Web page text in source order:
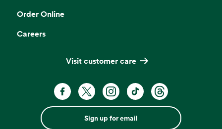
Order Online
Careers
Visit customer care
Sign up for email